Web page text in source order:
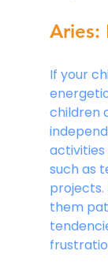
Aries:
If your
children
such as
projects.
them